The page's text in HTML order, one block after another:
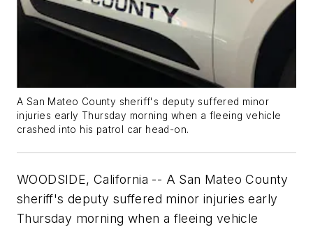
A San Mateo County sheriff's deputy suffered minor
injuries early Thursday morning when a fleeing vehicle
crashed into his patrol car head-on.
WOODSIDE, California -- A San Mateo County
sheriff's deputy suffered minor injuries early
Thursday morning when a fleeing vehicle